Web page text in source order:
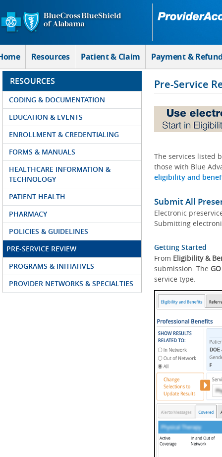
Skip to Main Content
Resources Patient & Claim Payment &
RESOURCES
CODING & DOCUMENTATION
EDUCATION & EVENTS
ENROLLMENT & CREDENTIALING
FORMS & MANUALS
HEALTHCARE INFORMATION &
TECHNOLOGY
PATIENT HEALTH
PHARMACY
POLICIES & GUIDELINES
PRE-SERVICE REVIEW
PROGRAMS & INITIATIVES
PROVIDER NETWORKS & SPECIALTIES
Pre-Service
The services listed
those with Blue
eligibility and
Submit All
Electronic
Submitting
Getting Started
From Eligibility &
submission. The GO
service type.